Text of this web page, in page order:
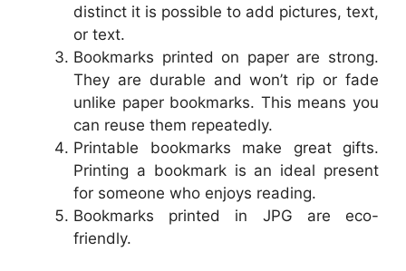
distinct it is possible to add pictures, text,
or text.
Bookmarks printed on paper are strong.
They are durable and won’t rip or fade
unlike paper bookmarks. This means you
can reuse them repeatedly.
Printable bookmarks make great gifts.
Printing a bookmark is an ideal present
for someone who enjoys reading.
Bookmarks printed in JPG are eco-
friendly.